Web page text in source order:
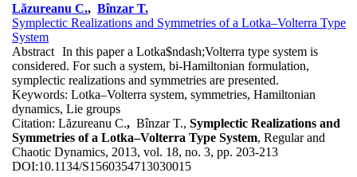
Lăzureanu C., Bînzar T.
Symplectic Realizations and Symmetries of a Lotka–Volterra Type
System
Abstract In this paper a Lotka$ndash;Volterra type system is
considered. For such a system, bi-Hamiltonian formulation,
symplectic realizations and symmetries are presented.
Keywords: Lotka–Volterra system, symmetries, Hamiltonian
dynamics, Lie groups
Citation: Lăzureanu C., Bînzar T., Symplectic Realizations and
Symmetries of a Lotka–Volterra Type System, Regular and
Chaotic Dynamics, 2013, vol. 18, no. 3, pp. 203-213
DOI:10.1134/S1560354713030015